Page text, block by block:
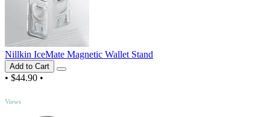
Nillkin IceMate Magnetic Wallet Stand
Add to Cart
• $44.90 •
Views